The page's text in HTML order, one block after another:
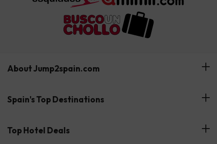
About Jump2spain.com
Customer Reviews
Our Travel Group
Spain's Top Destinations
Hotels on the Canary Islands
Top Hotel Deals